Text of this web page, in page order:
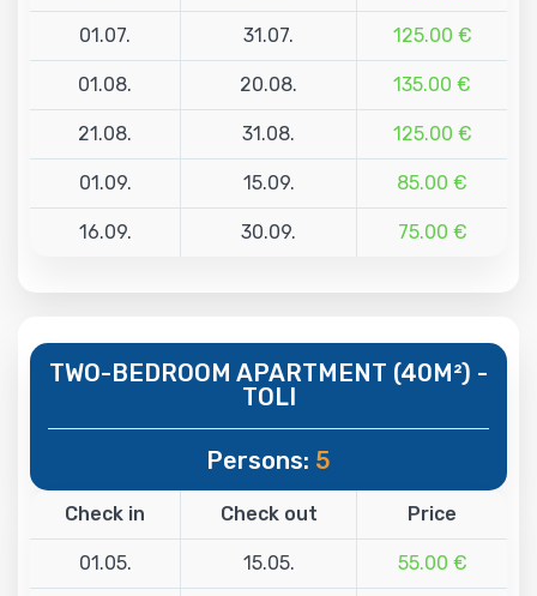
01.07. 31.07. 125.00 €
01.08. 20.08. 135.00 €
21.08. 31.08. 125.00 €
01.09. 15.09. 85.00 €
16.09. 30.09. 75.00 €
TWO-BEDROOM APARTMENT (40M²) -
TOLI
Persons: 5
Check in Check out Price
01.05. 15.05. 55.00 €